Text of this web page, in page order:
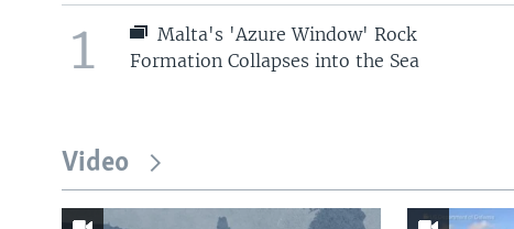
1
Malta's 'Azure Window' Rock
Formation Collapses into the Sea
Video